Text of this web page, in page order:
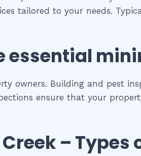
tailored to your needs.
essential
owners. Building and pest
ensure that your
– Types